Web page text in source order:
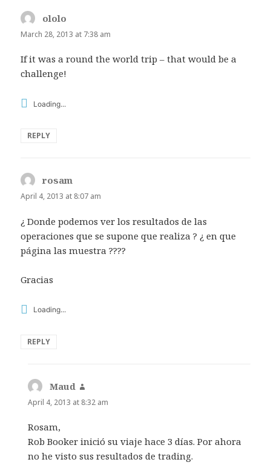
ololo
March 28, 2013 at 7:38 am
If it was a round the world trip – that would be a
challenge!
Loading...
REPLY
rosam
April 4, 2013 at 8:07 am
¿ Donde podemos ver los resultados de las
operaciones que se supone que realiza ? ¿ en que
página las muestra ????
Gracias
Loading...
REPLY
Maud
April 4, 2013 at 8:32 am
Rosam,
Rob Booker inició su viaje hace 3 días. Por ahora
no he visto sus resultados de trading.